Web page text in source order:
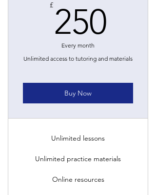
£ 250
Every month
Unlimited access to tutoring and materials
Buy Now
Unlimited lessons
Unlimited practice materials
Online resources